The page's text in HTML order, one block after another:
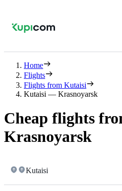
Home
Flights
Flights from Kutaisi
Kutaisi — Krasnoyarsk
Cheap flights
Krasnoyarsk
Kutaisi